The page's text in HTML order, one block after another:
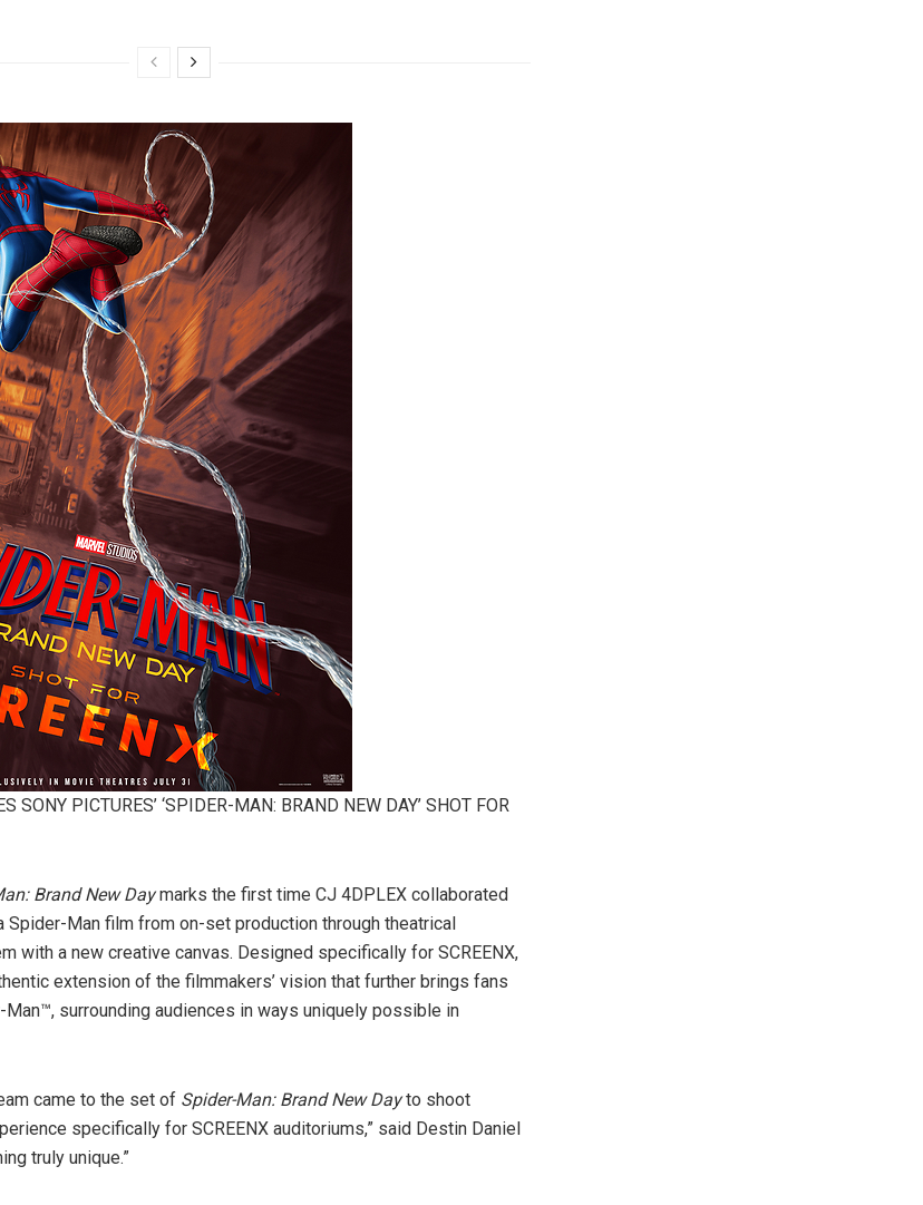
SONY PICTURES’ ‘SPIDER-MAN: BRAND NEW DAY’ SHOT FOR
Brand New Daymarks the first time CJ 4DPLEX collaborated
Spider-Man film from on-set production through theatrical
with a new creative canvas. Designed specifically for SCREENX,
extension of the filmmakers’ vision that further brings fans
surrounding audiences in ways uniquely possible in
came to the set of Spider-Man: Brand New Dayto shoot
specifically for SCREENX auditoriums,” said Destin Daniel
truly unique.”